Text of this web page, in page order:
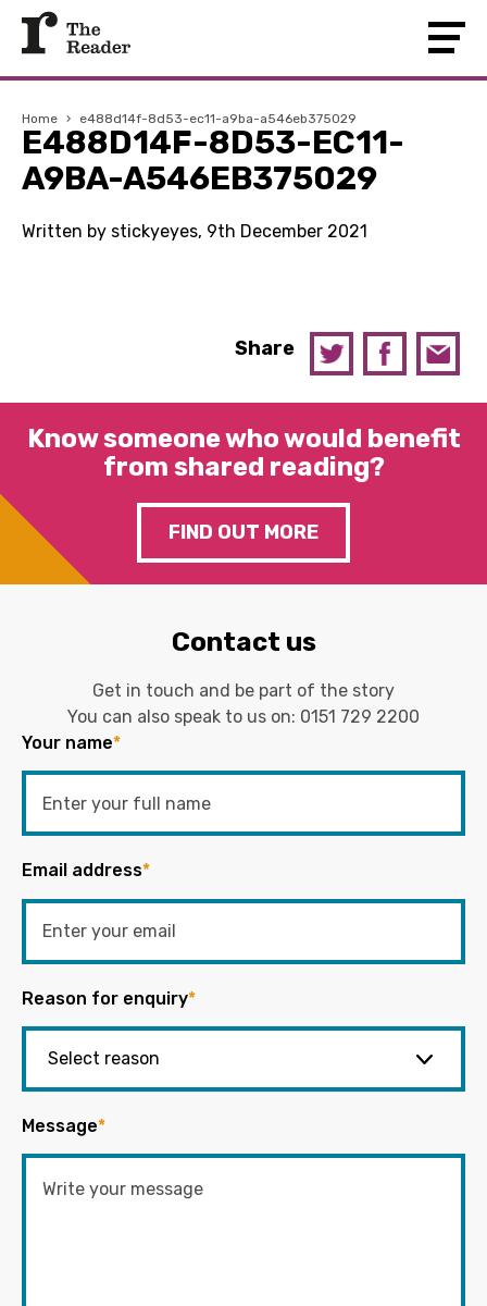
Home › e488d14f-8d53-ec11-a9ba-a546eb375029
E488D14F-8D53-EC11-
A9BA-A546EB375029
Written by stickyeyes, 9th December 2021
Share
Know someone who would benefit
from shared reading?
FIND OUT MORE
Contact us
Get in touch and be part of the story
You can also speak to us on: 0151 729 2200
Your name*
Email address*
Reason for enquiry*
Message*